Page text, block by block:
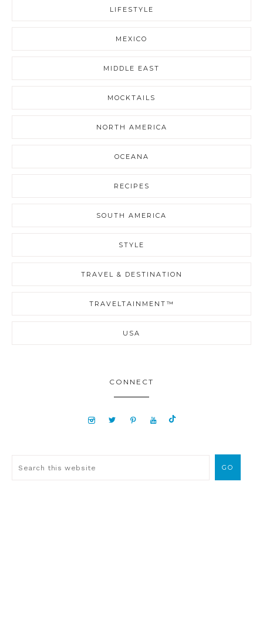
LIFESTYLE
MEXICO
MIDDLE EAST
MOCKTAILS
NORTH AMERICA
OCEANA
RECIPES
SOUTH AMERICA
STYLE
TRAVEL & DESTINATION
TRAVELTAINMENT™
USA
CONNECT